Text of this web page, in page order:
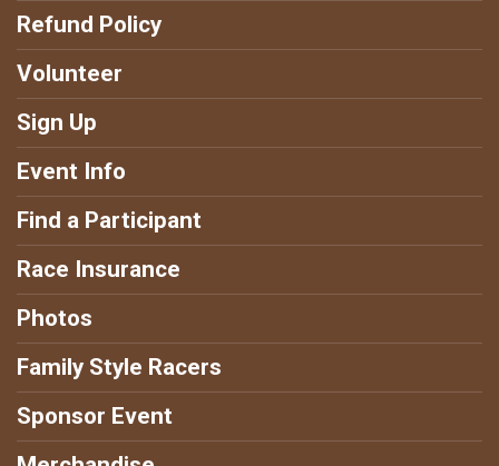
Refund Policy
Volunteer
Sign Up
Event Info
Find a Participant
Race Insurance
Photos
Family Style Racers
Sponsor Event